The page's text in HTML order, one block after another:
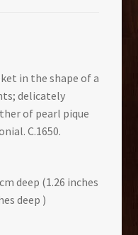
in the shape of a
delicately
of pearl pique
C.1650.
deep (1.26 inches
deep )